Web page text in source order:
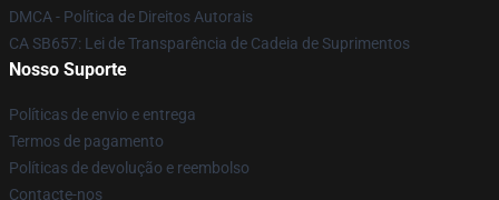
DMCA - Política de Direitos Autorais
CA SB657: Lei de Transparência de Cadeia de Suprimentos
Nosso Suporte
Políticas de envio e entrega
Termos de pagamento
Políticas de devolução e reembolso
Contacte-nos